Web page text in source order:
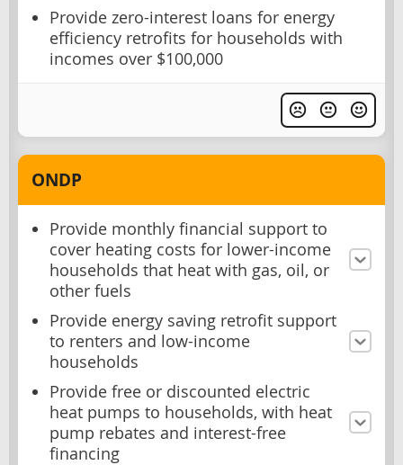
Provide zero-interest loans for energy
efficiency retrofits for households with
incomes over $100,000
ONDP
Provide monthly financial support to
cover heating costs for lower-income
households that heat with gas, oil, or
other fuels
Provide energy saving retrofit support
to renters and low-income
households
Provide free or discounted electric
heat pumps to households, with heat
pump rebates and interest-free
financing